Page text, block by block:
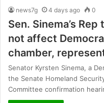
news7g 4 days ago 0
Sen. Sinema’s
not affect
chamber,
Senator Kyrsten Sinema, a
the Senate Homeland
Committee confirmation